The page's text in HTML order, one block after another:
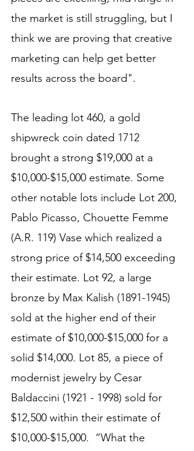
the market is still struggling, but I
think we are proving that creative
marketing can help get better
results across the board".
The leading lot 460, a gold
shipwreck coin dated 1712
brought a strong $19,000 at a
$10,000-$15,000 estimate. Some
other notable lots include Lot 200,
Pablo Picasso, Chouette Femme
(A.R. 119) Vase which realized a
strong price of $14,500 exceeding
their estimate. Lot 92, a large
bronze by Max Kalish (1891-1945)
sold at the higher end of their
estimate of $10,000-$15,000 for a
solid $14,000. Lot 85, a piece of
modernist jewelry by Cesar
Baldaccini (1921 - 1998) sold for
$12,500 within their estimate of
$10,000-$15,000.  “What the